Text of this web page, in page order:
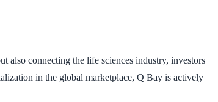
also connecting the life sciences industry, investors
in the global marketplace, Q Bay is actively